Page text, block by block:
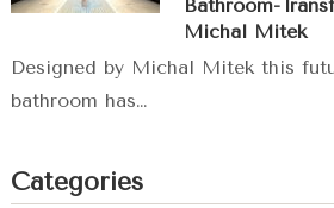
Bathroom-
Michal Mitek
Designed by Michal Mitek this
bathroom has…
Categories